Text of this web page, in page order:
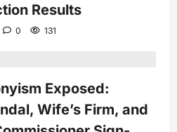
Results
0 131
Exposed:
Wife’s Firm, and